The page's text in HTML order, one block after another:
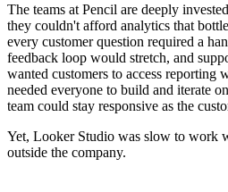
The teams at Pencil are deeply
they couldn't afford analytics that
every customer question required a
feedback loop would stretch, and
wanted customers to access reporting
needed everyone to build and iterate
team could stay responsive as the
Yet, Looker Studio was slow to work
outside the company.